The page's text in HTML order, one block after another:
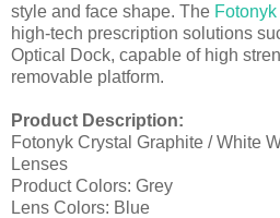
style and face shape. The Fotonyk
high-tech prescription solutions
Optical Dock, capable of high
removable platform.
Product Description:
Fotonyk Crystal Graphite / White
Lenses
Product Colors: Grey
Lens Colors: Blue